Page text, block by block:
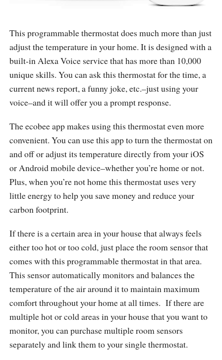
This programmable thermostat does much more than just
adjust the temperature in your home. It is designed with a
built-in Alexa Voice service that has more than 10,000
unique skills. You can ask this thermostat for the time, a
current news report, a funny joke, etc.–just using your
voice–and it will offer you a prompt response.
The ecobee app makes using this thermostat even more
convenient. You can use this app to turn the thermostat on
and off or adjust its temperature directly from your iOS
or Android mobile device–whether you’re home or not.
Plus, when you’re not home this thermostat uses very
little energy to help you save money and reduce your
carbon footprint.
If there is a certain area in your house that always feels
either too hot or too cold, just place the room sensor that
comes with this programmable thermostat in that area.
This sensor automatically monitors and balances the
temperature of the air around it to maintain maximum
comfort throughout your home at all times. If there are
multiple hot or cold areas in your house that you want to
monitor, you can purchase multiple room sensors
separately and link them to your single thermostat.